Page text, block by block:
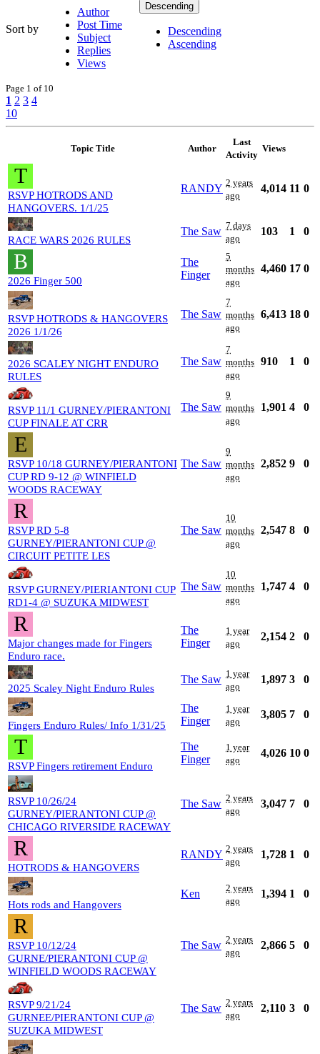
Sort by
Author
Post Time
Subject
Replies
Views
Descending
Descending
Ascending
Page 1 of 10
1 2 3 4
10
Topic Title Author
Last
Activity
Views
T
RSVP HOTRODS AND
HANGOVERS. 1/1/25
RANDY 2 years
ago
4,014 11 0
RACE WARS 2026 RULES
The Saw 7 days
ago
103 1 0
B
2026 Finger 500
The
Finger
5
months
ago
4,460 17 0
RSVP HOTRODS & HANGOVERS
2026 1/1/26
The Saw
7
months
ago
6,413 18 0
2026 SCALEY NIGHT ENDURO
RULES
The Saw
7
months
ago
910 1 0
RSVP 11/1 GURNEY/PIERANTONI
CUP FINALE AT CRR
The Saw
9
months
ago
1,901 4 0
E
RSVP 10/18 GURNEY/PIERANTONI
CUP RD 9-12 @ WINFIELD
WOODS RACEWAY
The Saw
9
months
ago
2,852 9 0
R
RSVP RD 5-8
GURNEY/PIERANTONI CUP @
CIRCUIT PETITE LES
The Saw
10
months
ago
2,547 8 0
RSVP GURNEY/PIERIANTONI CUP
RD1-4 @ SUZUKA MIDWEST
The Saw
10
months
ago
1,747 4 0
R
Major changes made for Fingers
Enduro race.
The
Finger
1 year
ago
2,154 2 0
2025 Scaley Night Enduro Rules
The Saw 1 year
ago
1,897 3 0
Fingers Enduro Rules/ Info 1/31/25
The
Finger
1 year
ago
3,805 7 0
T
RSVP Fingers retirement Enduro
The
Finger
1 year
ago
4,026 10 0
RSVP 10/26/24
GURNEY/PIERANTONI CUP @
CHICAGO RIVERSIDE RACEWAY
The Saw 2 years
ago
3,047 7 0
R
HOTRODS & HANGOVERS
RANDY 2 years
ago
1,728 1 0
Hots rods and Hangovers
Ken
2 years
ago
1,394 1 0
R
RSVP 10/12/24
GURNE/PIERANTONI CUP @
WINFIELD WOODS RACEWAY
The Saw 2 years
ago
2,866 5 0
RSVP 9/21/24
GURNEE/PIERANTONI CUP @
SUZUKA MIDWEST
The Saw 2 years
ago
2,110 3 0